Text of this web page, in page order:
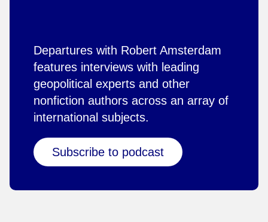
Departures with Robert Amsterdam
features interviews with leading
geopolitical experts and other
nonfiction authors across an array of
international subjects.
Subscribe to podcast